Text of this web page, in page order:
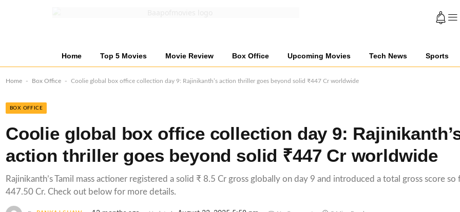
Home Top 5 Movies Movie Review Box Office Upcoming Movies Tech News Sports
Home - Box Office - Coolie global box office collection day 9: Rajinikanth’s action thriller goes beyond solid ₹447 Cr worldwide
BOX OFFICE
Coolie global box office collection day 9:
action thriller goes beyond solid ₹447 Cr worldwide
Rajinikanth’s Tamil mass actioner registered a solid ₹ 8.5 Cr gross globally on day 9 and introduced a total gross score so
447.50 Cr. Check out below for more details.